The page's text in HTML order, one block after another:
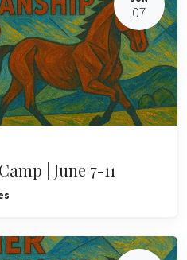
07
| June 7-11